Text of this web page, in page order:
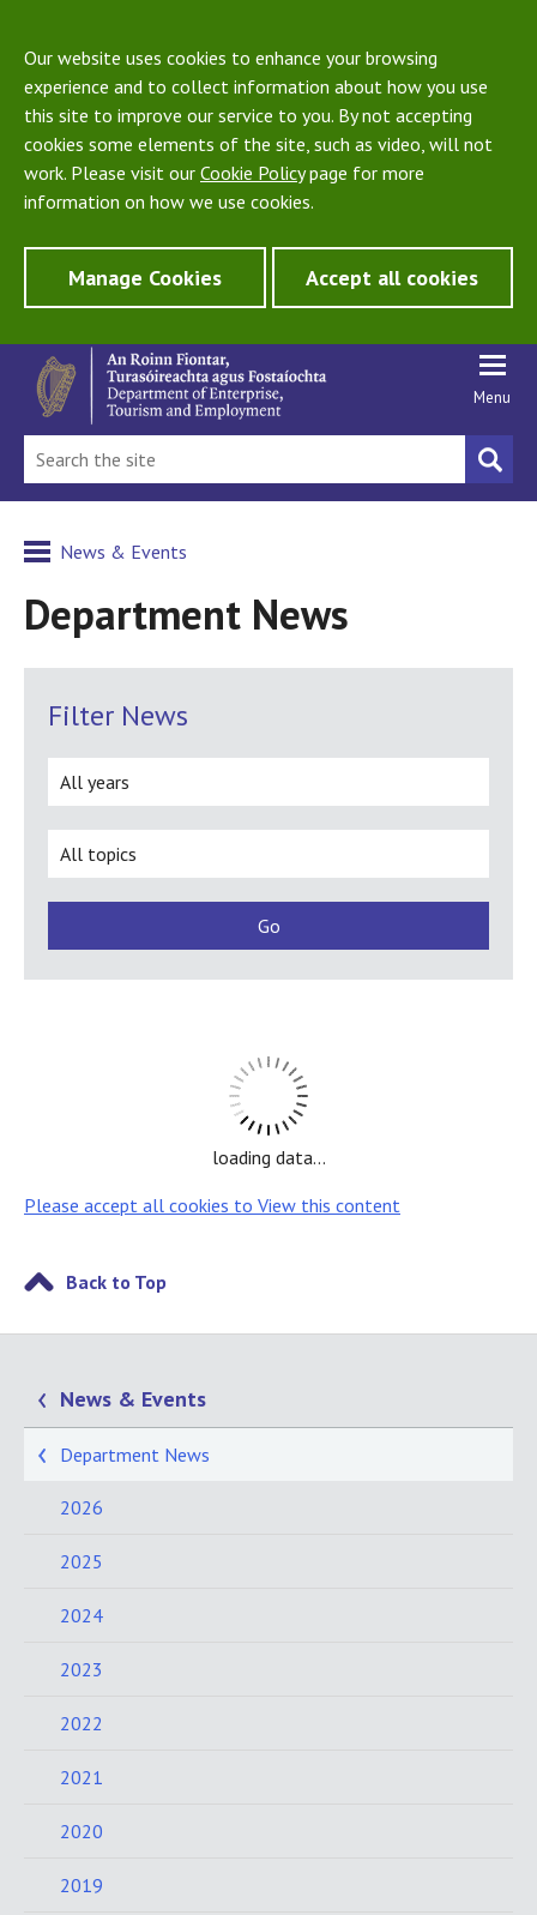
Our website uses cookies to enhance your browsing
experience and to collect information about how you use
this site to improve our service to you. By not accepting
cookies some elements of the site, such as video, will not
work. Please visit our Cookie Policypage for more
information on how we use cookies.
Manage Cookies Accept all cookies
Menu
News & Events
Department News
Filter News
loading data...
Please accept all cookies to View this content
Back to Top
News & Events
Department News
2026
2025
2024
2023
2022
2021
2020
2019